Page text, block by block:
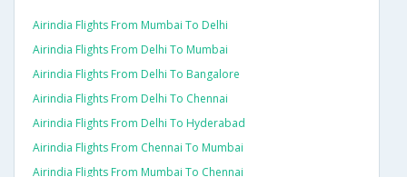
Airindia Flights From Mumbai To Delhi
Airindia Flights From Delhi To Mumbai
Airindia Flights From Delhi To Bangalore
Airindia Flights From Delhi To Chennai
Airindia Flights From Delhi To Hyderabad
Airindia Flights From Chennai To Mumbai
Airindia Flights From Mumbai To Chennai